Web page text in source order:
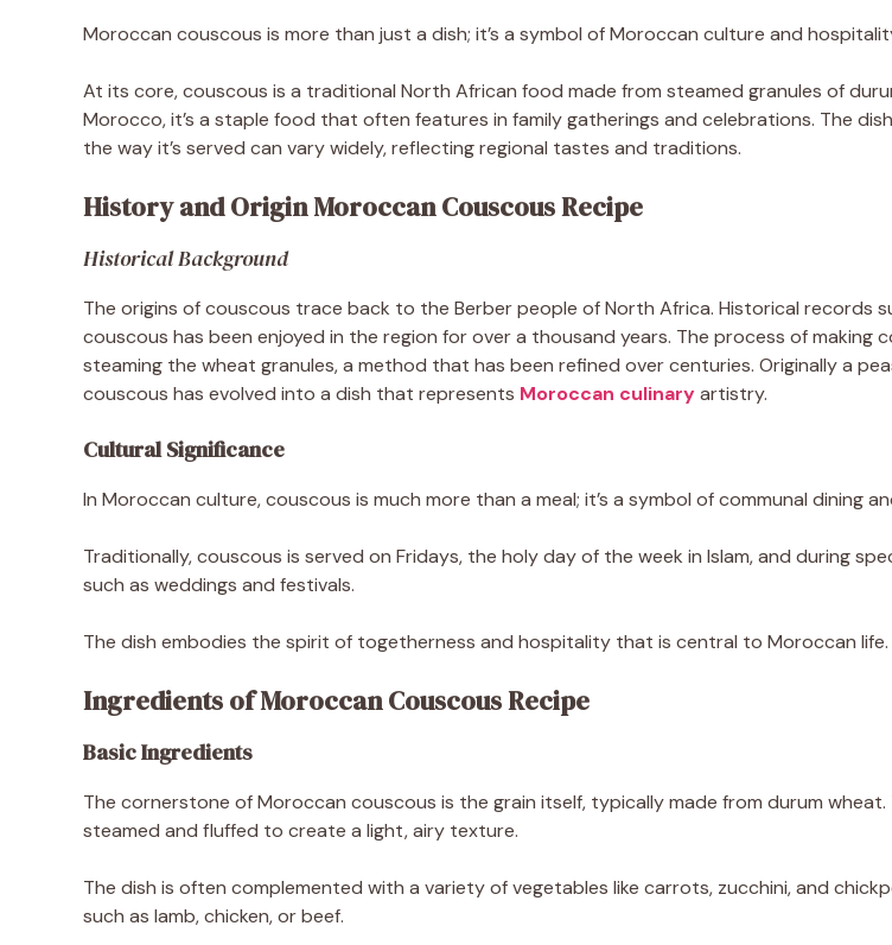
Moroccan couscous is more than just a dish; it’s a symbol of Moroccan culture and
At its core, couscous is a traditional North African food made from steamed granules of
Morocco, it’s a staple food that often features in family gatherings and celebrations. The
the way it’s served can vary widely, reflecting regional tastes and traditions.
History and Origin Moroccan Couscous Recipe
Historical Background
The origins of couscous trace back to the Berber people of North Africa. Historical records
couscous has been enjoyed in the region for over a thousand years. The process of making
steaming the wheat granules, a method that has been refined over centuries. Originally a
couscous has evolved into a dish that represents Moroccan culinary artistry.
Cultural Significance
In Moroccan culture, couscous is much more than a meal; it’s a symbol of communal dining
Traditionally, couscous is served on Fridays, the holy day of the week in Islam, and during
such as weddings and festivals.
The dish embodies the spirit of togetherness and hospitality that is central to Moroccan life.
Ingredients of Moroccan Couscous Recipe
Basic Ingredients
The cornerstone of Moroccan couscous is the grain itself, typically made from durum wheat.
steamed and fluffed to create a light, airy texture.
The dish is often complemented with a variety of vegetables like carrots, zucchini, and
such as lamb, chicken, or beef.